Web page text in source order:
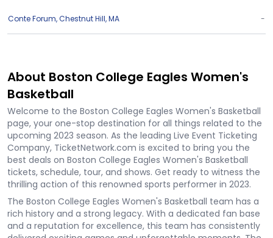
Conte Forum,Chestnut Hill,MA -
About Boston College Eagles Women's
Basketball
Welcome to the Boston College Eagles Women's Basketball
page, your one-stop destination for all things related to the
upcoming 2023 season. As the leading Live Event Ticketing
Company, TicketNetwork.com is excited to bring you the
best deals on Boston College Eagles Women's Basketball
tickets, schedule, tour, and shows. Get ready to witness the
thrilling action of this renowned sports performer in 2023.
The Boston College Eagles Women's Basketball team has a
rich history and a strong legacy. With a dedicated fan base
and a reputation for excellence, this team has consistently